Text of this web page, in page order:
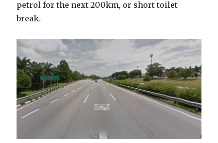
petrol for the next 200km, or short toilet
break.